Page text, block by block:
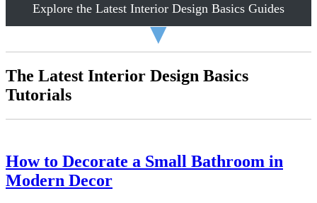
Explore the Latest Interior Design Basics Guides
▼
The Latest Interior Design Basics
Tutorials
How to Decorate a Small Bathroom in
Modern Decor